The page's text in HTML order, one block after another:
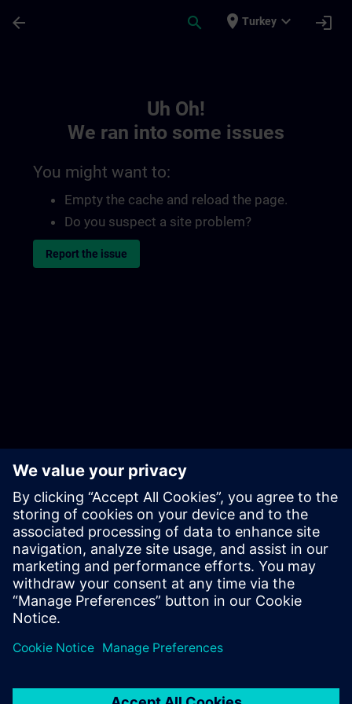
arrow_back search place Turkey expand_more login
Uh Oh!
We ran into some issues
You might want to:
Empty the cache and reload the page.
Do you suspect a site problem?
Report the issue